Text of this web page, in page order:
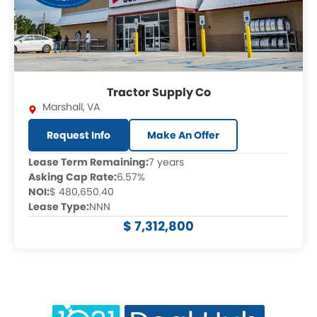
Tractor Supply Co
Marshall,VA
Request Info
Make An Offer
Lease Term Remaining:7 years
Asking Cap Rate:6.57%
NOI:$ 480,650.40
Lease Type:NNN
$ 7,312,800